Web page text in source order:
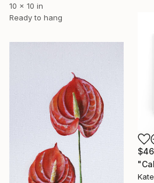
10 x 10 in
Ready to hang